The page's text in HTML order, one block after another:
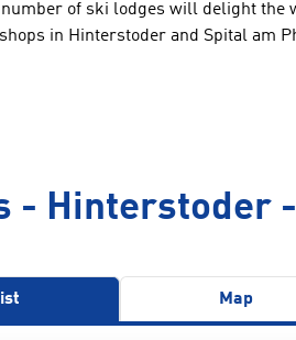
of ski lodges will delight the
in Hinterstoder and Spital am
- Hinterstoder
Map